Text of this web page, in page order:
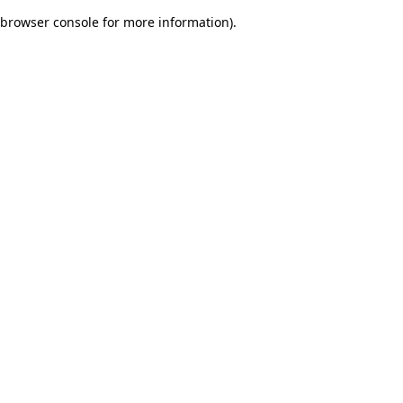
browser console for more information).